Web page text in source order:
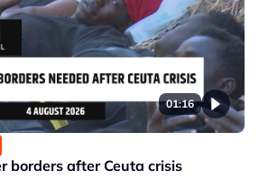
01:16
borders after Ceuta crisis